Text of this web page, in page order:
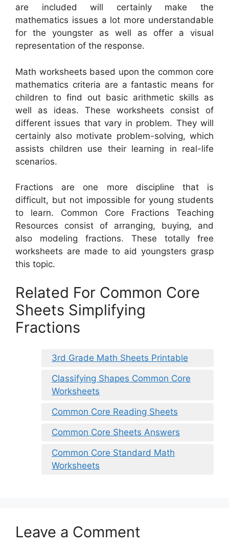
are included will certainly make the
mathematics issues a lot more understandable
for the youngster as well as offer a visual
representation of the response.
Math worksheets based upon the common core
mathematics criteria are a fantastic means for
children to find out basic arithmetic skills as
well as ideas. These worksheets consist of
different issues that vary in problem. They will
certainly also motivate problem-solving, which
assists children use their learning in real-life
scenarios.
Fractions are one more discipline that is
difficult, but not impossible for young students
to learn. Common Core Fractions Teaching
Resources consist of arranging, buying, and
also modeling fractions. These totally free
worksheets are made to aid youngsters grasp
this topic.
Related For Common Core
Sheets Simplifying
Fractions
3rd Grade Math Sheets Printable
Classifying Shapes Common Core
Worksheets
Common Core Reading Sheets
Common Core Sheets Answers
Common Core Standard Math
Worksheets
Leave a Comment